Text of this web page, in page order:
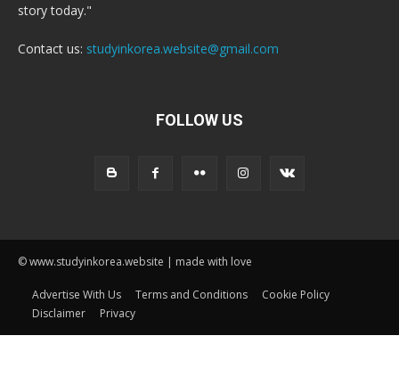
story today."
Contact us: studyinkorea.website@gmail.com
FOLLOW US
© www.studyinkorea.website | made with love
Advertise With Us Terms and Conditions
Cookie Policy
Disclaimer
Privacy